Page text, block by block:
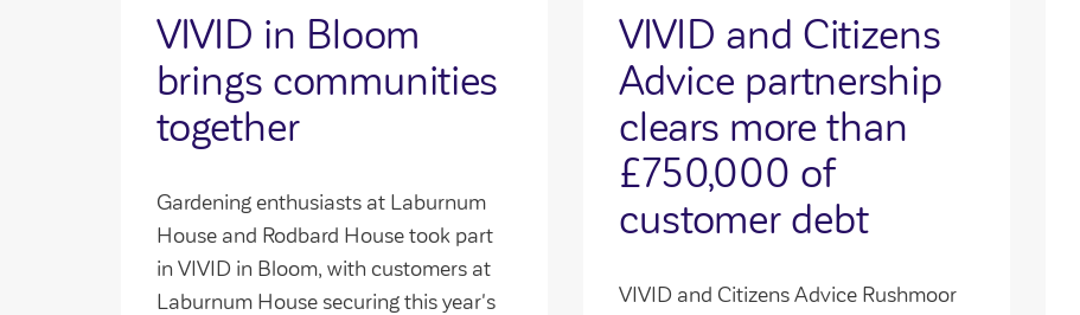
VIVID in Bloom
brings communities
together
Gardening enthusiasts at Laburnum
House and Rodbard House took part
in VIVID in Bloom, with customers at
Laburnum House securing this year's
VIVID and Citizens
Advice partnership
clears more than
£750,000 of
customer debt
VIVID and Citizens Advice Rushmoor